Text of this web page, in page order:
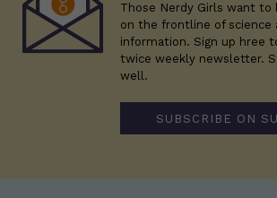
Those Nerdy Girls want to
on the frontline of science
information. Sign up hree
twice weekly newsletter.
well.
SUBSCRIBE ON